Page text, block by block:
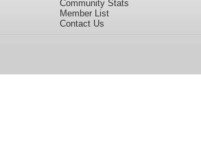
Community Stats
Member List
Contact Us